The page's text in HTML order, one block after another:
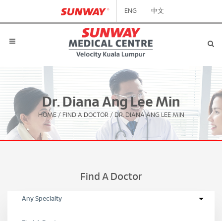
ENG 中文
Dr. Diana Ang Lee Min
HOME / FIND A DOCTOR / DR. DIANA ANG LEE MIN
Find A Doctor